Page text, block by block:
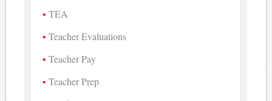
TEA
Teacher Evaluations
Teacher Pay
Teacher Prep